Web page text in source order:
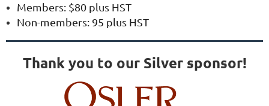
Members: $80 plus HST
Non-members: 95 plus HST
Thank you to our Silver sponsor!